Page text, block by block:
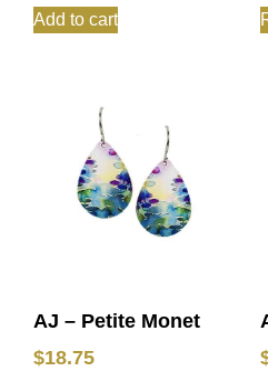
Add to cart
AJ – Petite Monet
$18.75